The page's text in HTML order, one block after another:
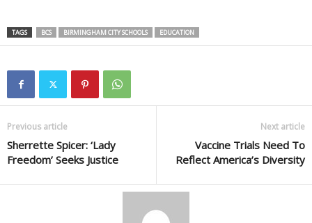
TAGS BCS BIRMINGHAM CITY SCHOOLS EDUCATION
Previous article
Sherrette Spicer: ‘Lady
Freedom’ Seeks Justice
Next article
Vaccine Trials Need To
Reflect America’s Diversity